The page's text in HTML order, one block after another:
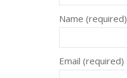
Name (required)
Email (required)